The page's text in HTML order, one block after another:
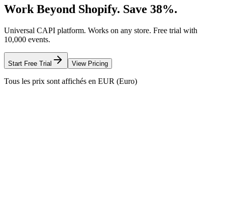
Work Beyond Shopify. Save 38%.
Universal CAPI platform. Works on any store. Free trial with
10,000 events.
Start Free Trial View Pricing
Tous les prix sont affichés en EUR (Euro)